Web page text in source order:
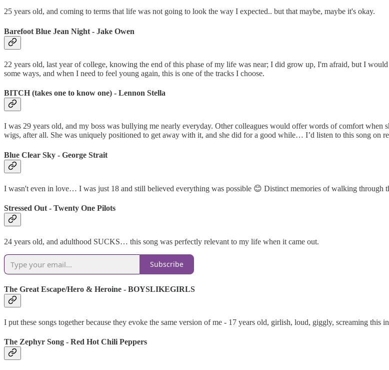
25 years old, and coming to terms that life was not going to look the way I expected.. but that maybe, maybe it's okay.
Barefoot Blue Jean Night - Jake Owen
22 years old, last year of college, knowing the end of this phase of my life was near; I did grow up, I'm afraid, but I
some ways, and when I need to feel young again, this is one of the tracks I choose.
BITCH (takes one to know one) - Lennon Stella
I was 29 years old, and my boss was bullying me nearly everyday. Other colleagues would offer words of comfort
wigs, after all. She was uniquely positioned to get away with it, and she did for a good while… I’d listen to this song on
Blue Clear Sky - George Strait
I wasn't even in love… I was just 18 and still believed everything was possible 😊 Distinct memories of walking through
Stressed Out - Twenty One Pilots
24 years old, and adulthood SUCKS… this song was perfectly relevant to my life when it came out.
Subscribe
The Great Escape/Hero & Heroine - BOYSLIKEGIRLS
I put these songs together because they evoke the same version of me - 17 years old, girlish, loud, giggly, screaming this
The Zephyr Song - Red Hot Chili Peppers